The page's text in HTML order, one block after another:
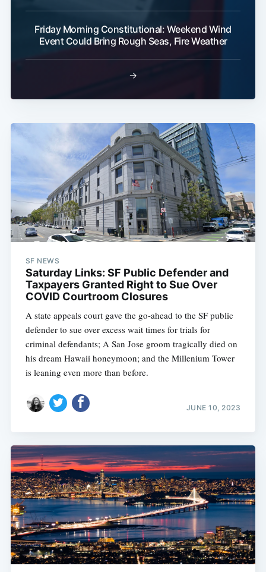
Friday Morning Constitutional: Weekend Wind
Event Could Bring Rough Seas, Fire Weather
→
SF NEWS
Saturday Links: SF Public Defender and
Taxpayers Granted Right to Sue Over
COVID Courtroom Closures
A state appeals court gave the go-ahead to the SF public
defender to sue over excess wait times for trials for
criminal defendants; A San Jose groom tragically died on
his dream Hawaii honeymoon; and the Millenium Tower
is leaning even more than before.
JUNE 10, 2023